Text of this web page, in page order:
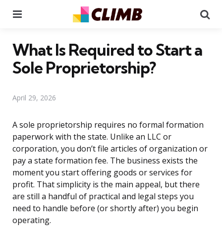
What Is Required to Start a
Sole Proprietorship?
April 29, 2026
A sole proprietorship requires no formal formation
paperwork with the state. Unlike an LLC or
corporation, you don’t file articles of organization or
pay a state formation fee. The business exists the
moment you start offering goods or services for
profit. That simplicity is the main appeal, but there
are still a handful of practical and legal steps you
need to handle before (or shortly after) you begin
operating.